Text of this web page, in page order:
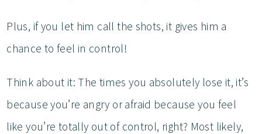
Plus, if you let him call the shots, it gives him a
chance to feel in control!
Think about it: The times you absolutely lose it, it’s
because you’re angry or afraid because you feel
like you’re totally out of control, right? Most likely,